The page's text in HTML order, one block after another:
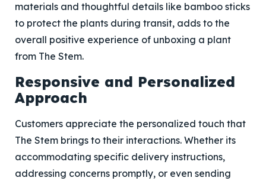
materials and thoughtful details like bamboo sticks
to protect the plants during transit, adds to the
overall positive experience of unboxing a plant
from The Stem.
Responsive and Personalized
Approach
Customers appreciate the personalized touch that
The Stem brings to their interactions. Whether its
accommodating specific delivery instructions,
addressing concerns promptly, or even sending